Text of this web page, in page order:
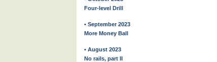
Four-level Drill
• September 2023
More Money Ball
• August 2023
No rails, part II